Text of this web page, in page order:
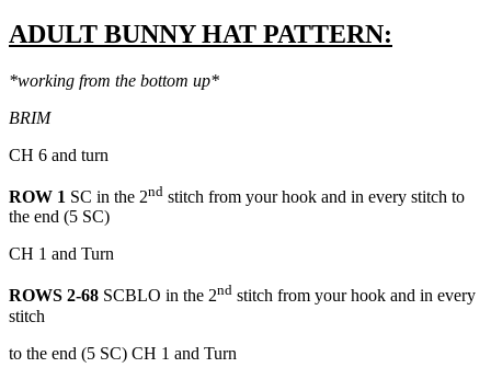
ADULT BUNNYHAT PATTERN:
*working from the bottom up*
BRIM
CH 6 and turn
ROW 1 SC in the 2nd stitch from your hook and in every stitch to
the end (5 SC)
CH 1 and Turn
ROWS 2-68 SCBLO in the 2nd stitch from your hook and in every
stitch
to the end (5 SC) CH 1 and Turn